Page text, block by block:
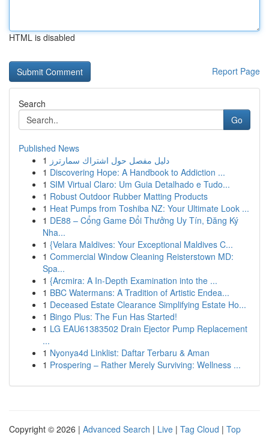
HTML is disabled
Report Page
Search
Go
Published News
1 دليل مفصل حول اشتراك سمارترز
1 Discovering Hope: A Handbook to Addiction ...
1 SIM Virtual Claro: Um Guia Detalhado e Tudo...
1 Robust Outdoor Rubber Matting Products
1 Heat Pumps from Toshiba NZ: Your Ultimate Look ...
1 DE88 – Cổng Game Đổi Thưởng Uy Tín, Đăng Ký
Nha...
1 {Velara Maldives: Your Exceptional Maldives C...
1 Commercial Window Cleaning Reisterstown MD:
Spa...
1 {Arcmira: A In-Depth Examination into the ...
1 BBC Watermans: A Tradition of Artistic Endea...
1 Deceased Estate Clearance Simplifying Estate Ho...
1 Bingo Plus: The Fun Has Started!
1 LG EAU61383502 Drain Ejector Pump Replacement
...
1 Nyonya4d Linklist: Daftar Terbaru & Aman
1 Prospering – Rather Merely Surviving: Wellness ...
Copyright © 2026 | Advanced Search | Live | Tag Cloud | Top